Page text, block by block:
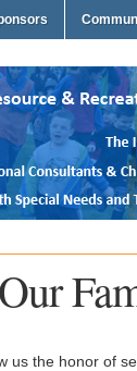
us the honor of